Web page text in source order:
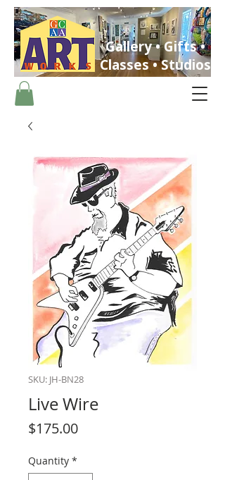
Gallery • Gifts •
Classes • Studios
ST. PETERSBURG, FLORIDA
SKU: JH-BN28
Live Wire
$175.00Price
Quantity *